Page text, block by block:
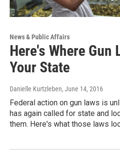
News & Public Affairs
Here's Where Gun
Your State
Danielle Kurtzleben, June 14, 2016
Federal action on gun laws is
has again called for state and
them. Here's what those laws